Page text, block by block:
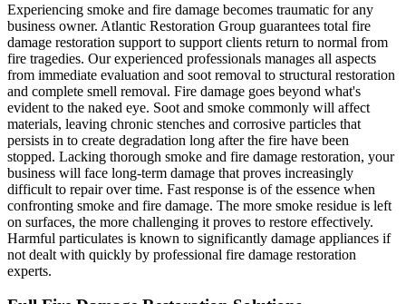
Experiencing smoke and fire damage becomes traumatic for any
business owner. Atlantic Restoration Group guarantees total fire
damage restoration support to support clients return to normal from
fire tragedies. Our experienced professionals manages all aspects
from immediate evaluation and soot removal to structural restoration
and complete smell removal. Fire damage goes beyond what's
evident to the naked eye. Soot and smoke commonly will affect
materials, leaving chronic stenches and corrosive particles that
persists in to create degradation long after the fire have been
stopped. Lacking thorough smoke and fire damage restoration, your
business will face long-term damage that proves increasingly
difficult to repair over time. Fast response is of the essence when
confronting smoke and fire damage. The more smoke residue is left
on surfaces, the more challenging it proves to restore effectively.
Harmful particulates is known to significantly damage appliances if
not dealt with quickly by professional fire damage restoration
experts.